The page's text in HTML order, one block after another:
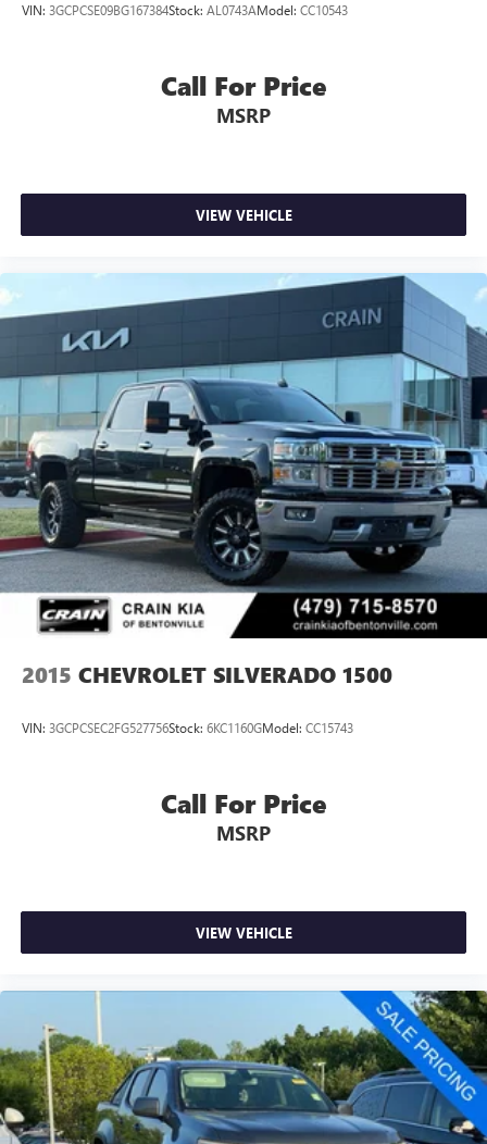
VIN: 3GCPCSE09BG167384Stock: AL0743AModel: CC10543
Call For Price
MSRP
VIEW VEHICLE
2015 CHEVROLET SILVERADO 1500
VIN: 3GCPCSEC2FG527756Stock: 6KC1160GModel: CC15743
Call For Price
MSRP
VIEW VEHICLE